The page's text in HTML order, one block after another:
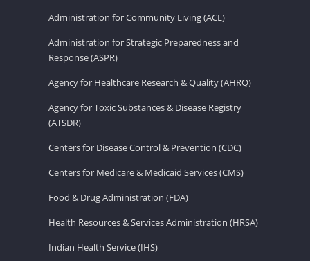
Administration for Community Living (ACL)
Administration for Strategic Preparedness and
Response (ASPR)
Agency for Healthcare Research & Quality (AHRQ)
Agency for Toxic Substances & Disease Registry
(ATSDR)
Centers for Disease Control & Prevention (CDC)
Centers for Medicare & Medicaid Services (CMS)
Food & Drug Administration (FDA)
Health Resources & Services Administration (HRSA)
Indian Health Service (IHS)